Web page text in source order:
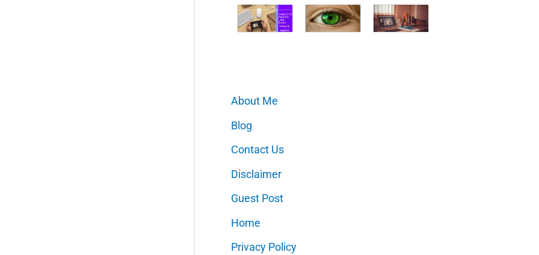
About Me
Blog
Contact Us
Disclaimer
Guest Post
Home
Privacy Policy